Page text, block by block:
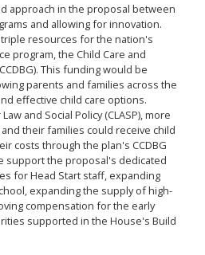
approach in the proposal between
and allowing for innovation.
resources for the nation's
program, the Child Care and
This funding would be
parents and families across the
effective child care options.
and Social Policy (CLASP), more
their families could receive child
costs through the plan's CCDBG
support the proposal's dedicated
for Head Start staff, expanding
expanding the supply of high-
compensation for the early
supported in the House's Build